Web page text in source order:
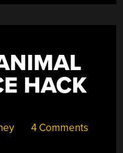
IMPOSSIBLE”
HACK
4 Comments